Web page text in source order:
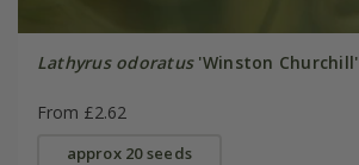
Lathyrus odoratus'Winston Churchill'
From £2.62
approx 20 seeds